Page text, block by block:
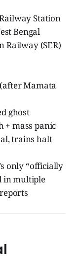
Station
Bengal
Railway (SER)
Mamata
ghost
+ mass panic
trains halt
only “officially
in multiple